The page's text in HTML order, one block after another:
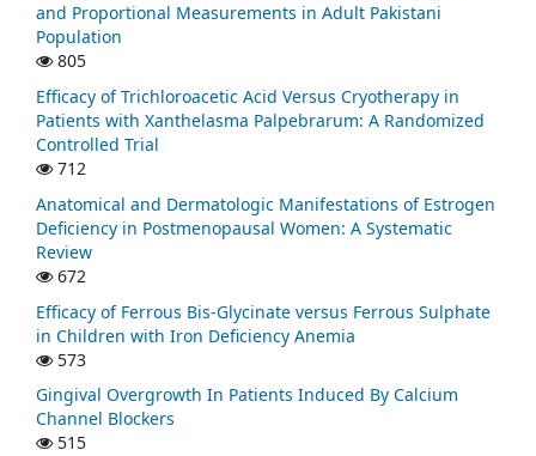
and Proportional Measurements in Adult Pakistani
Population
805
Efficacy of Trichloroacetic Acid Versus Cryotherapy in
Patients with Xanthelasma Palpebrarum: A Randomized
Controlled Trial
712
Anatomical and Dermatologic Manifestations of Estrogen
Deficiency in Postmenopausal Women: A Systematic
Review
672
Efficacy of Ferrous Bis-Glycinate versus Ferrous Sulphate
in Children with Iron Deficiency Anemia
573
Gingival Overgrowth In Patients Induced By Calcium
Channel Blockers
515